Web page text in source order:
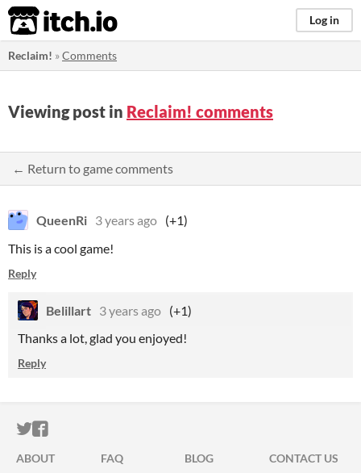
itch.io Log in
Reclaim! »Comments
Viewing post in Reclaim! comments
← Return to game comments
QueenRi 3 years ago (+1)
This is a cool game!
Reply
Belillart 3 years ago (+1)
Thanks a lot, glad you enjoyed!
Reply
ITCH.IO ON TWITTER
ITCH.IO ON FACEBOOK
ABOUT FAQ BLOG
CONTACT US